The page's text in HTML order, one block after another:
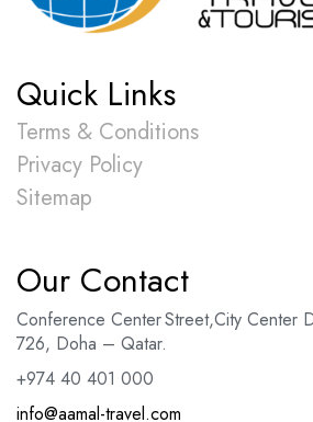
Quick Links
Terms & Conditions
Privacy Policy
Sitemap
Our Contact
Conference Center Street,City Center
726, Doha – Qatar.
+974 40 401 000
info@aamal-travel.com